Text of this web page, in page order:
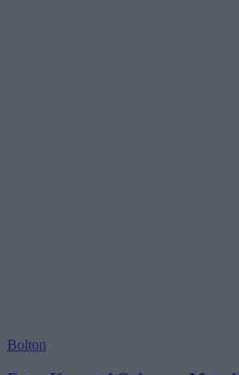
Bolton